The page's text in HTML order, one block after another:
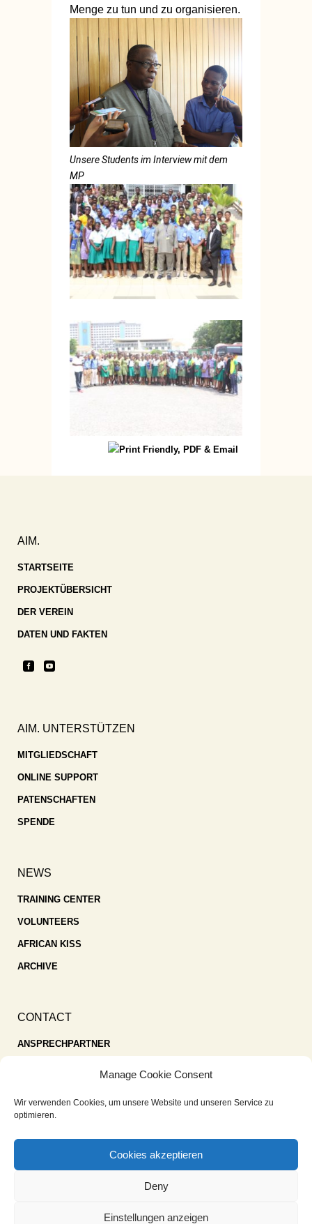
Manage Cookie Consent
Wir verwenden Cookies, um unsere Website und unseren Service zu
optimieren.
Cookies akzeptieren
Deny
Einstellungen anzeigen
Menge zu tun und zu organisieren.
Unsere Students im Interview mit dem
MP
AIM.
STARTSEITE
PROJEKTÜBERSICHT
DER VEREIN
DATEN UND FAKTEN
AIM. UNTERSTÜTZEN
MITGLIEDSCHAFT
ONLINE SUPPORT
PATENSCHAFTEN
SPENDE
NEWS
TRAINING CENTER
VOLUNTEERS
AFRICAN KISS
ARCHIVE
CONTACT
ANSPRECHPARTNER
IMPRESSUM
COOKIE-RICHTLINIE (EU)